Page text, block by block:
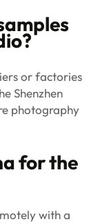
or factories
Shenzhen
photography
for the
with a